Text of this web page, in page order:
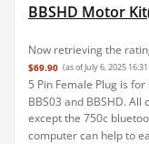
BBSHD Motor
Now retrieving the
$69.90 (as of July 6, 2025
5 Pin Female Plug is
BBS03 and BBSHD.
except the 750c
computer can help to